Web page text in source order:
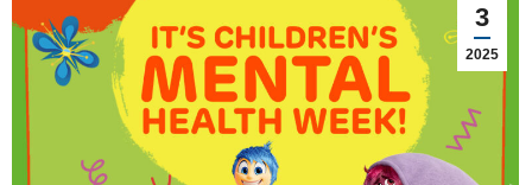
3
2025